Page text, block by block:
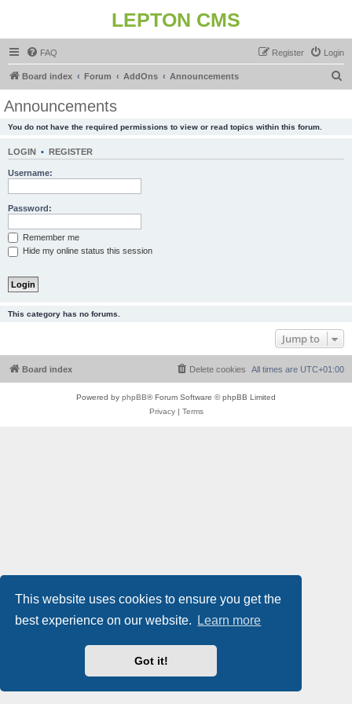
This website uses cookies to ensure you get the
best experience on our website.
Learn more
Got it!
LEPTON CMS
FAQ Login
Register
Board index Forum AddOns Announcements
Announcements
You do not have the required permissions to view or read topics within this forum.
LOGIN • REGISTER
Username:
Password:
Remember me
Hide my online status this session
This category has no forums.
Jump to
Board index All times are UTC+01:00
Delete cookies
Powered by phpBB® Forum Software © phpBB Limited
Privacy| Terms